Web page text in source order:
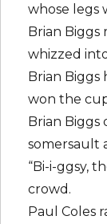
whose legs
Brian Biggs
whizzed
Brian Biggs
won the
Brian Biggs
somersault
“Bi-i-ggsy,
crowd.
Paul Coles